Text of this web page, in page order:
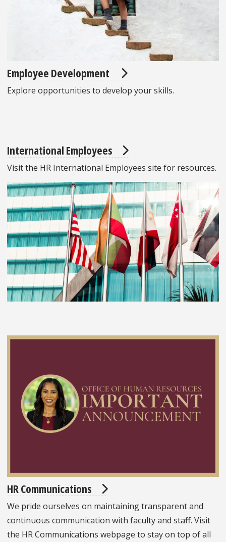
Employee Development
Explore opportunities to develop your skills.
International Employees
Visit the HR International Employees site for resources.
HR Communications
We pride ourselves on maintaining transparent and
continuous communication with faculty and staff. Visit
the HR Communications webpage to stay on top of all